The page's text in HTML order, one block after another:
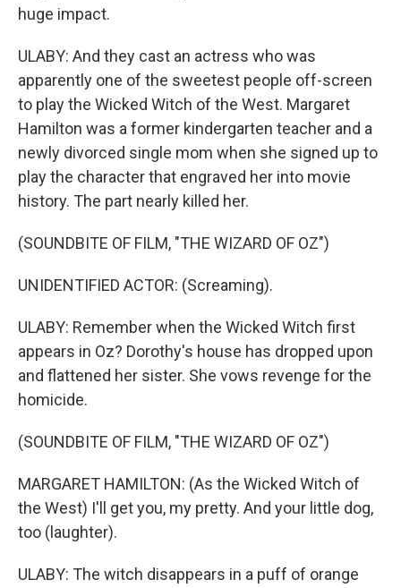
huge impact.
ULABY: And they cast an actress who was
apparently one of the sweetest people off-screen
to play the Wicked Witch of the West. Margaret
Hamilton was a former kindergarten teacher and a
newly divorced single mom when she signed up to
play the character that engraved her into movie
history. The part nearly killed her.
(SOUNDBITE OF FILM, "THE WIZARD OF OZ")
UNIDENTIFIED ACTOR: (Screaming).
ULABY: Remember when the Wicked Witch first
appears in Oz? Dorothy's house has dropped upon
and flattened her sister. She vows revenge for the
homicide.
(SOUNDBITE OF FILM, "THE WIZARD OF OZ")
MARGARET HAMILTON: (As the Wicked Witch of
the West) I'll get you, my pretty. And your little dog,
too (laughter).
ULABY: The witch disappears in a puff of orange